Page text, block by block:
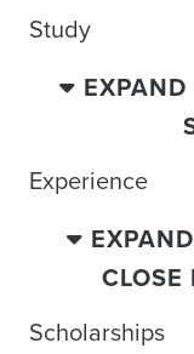
Study
Experience
CLOSE
Scholarships